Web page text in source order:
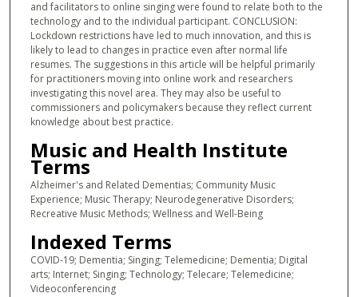
and facilitators to online singing were found to relate both to the
technology and to the individual participant. CONCLUSION:
Lockdown restrictions have led to much innovation, and this is
likely to lead to changes in practice even after normal life
resumes. The suggestions in this article will be helpful primarily
for practitioners moving into online work and researchers
investigating this novel area. They may also be useful to
commissioners and policymakers because they reflect current
knowledge about best practice.
Music and Health Institute
Terms
Alzheimer's and Related Dementias; Community Music
Experience; Music Therapy; Neurodegenerative Disorders;
Recreative Music Methods; Wellness and Well-Being
Indexed Terms
COVID-19; Dementia; Singing; Telemedicine; Dementia; Digital
arts; Internet; Singing; Technology; Telecare; Telemedicine;
Videoconferencing